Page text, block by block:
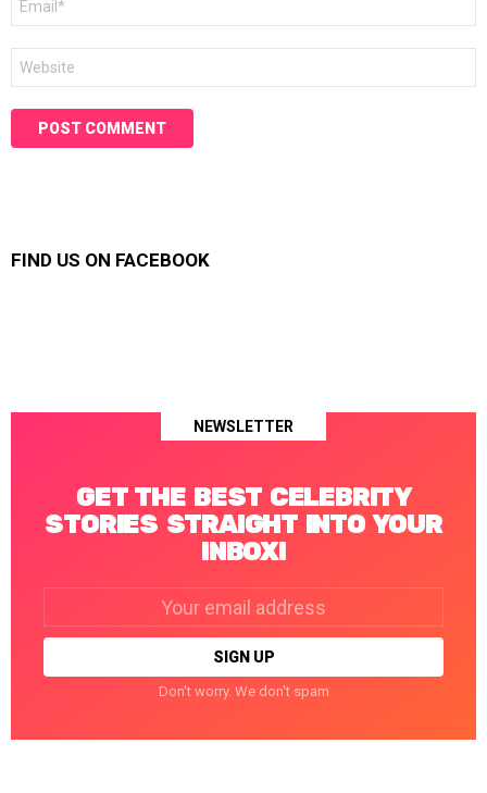
FIND US ON FACEBOOK
NEWSLETTER
GET THE BEST CELEBRITY
STORIES STRAIGHT INTO YOUR
INBOX!
Don't worry. We don't spam